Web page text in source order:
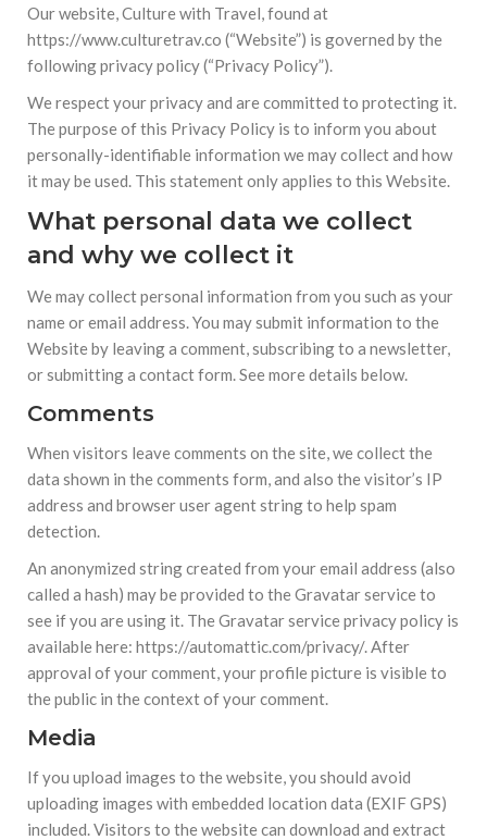
Our website, Culture with Travel, found at
https://www.culturetrav.co (“Website”) is governed by the
following privacy policy (“Privacy Policy”).
We respect your privacy and are committed to protecting it.
The purpose of this Privacy Policy is to inform you about
personally-identifiable information we may collect and how
it may be used. This statement only applies to this Website.
What personal data we collect
and why we collect it
We may collect personal information from you such as your
name or email address. You may submit information to the
Website by leaving a comment, subscribing to a newsletter,
or submitting a contact form. See more details below.
Comments
When visitors leave comments on the site, we collect the
data shown in the comments form, and also the visitor’s IP
address and browser user agent string to help spam
detection.
An anonymized string created from your email address (also
called a hash) may be provided to the Gravatar service to
see if you are using it. The Gravatar service privacy policy is
available here: https://automattic.com/privacy/. After
approval of your comment, your profile picture is visible to
the public in the context of your comment.
Media
If you upload images to the website, you should avoid
uploading images with embedded location data (EXIF GPS)
included. Visitors to the website can download and extract